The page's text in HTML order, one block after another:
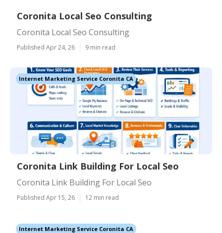
Coronita Local Seo Consulting
Coronita Local Seo Consulting
Published Apr 24, 26 9 min read
Internet Marketing Service Coronita CA
Coronita Link Building For Local Seo
Coronita Link Building For Local Seo
Published Apr 15, 26 12 min read
Internet Marketing Service Coronita CA